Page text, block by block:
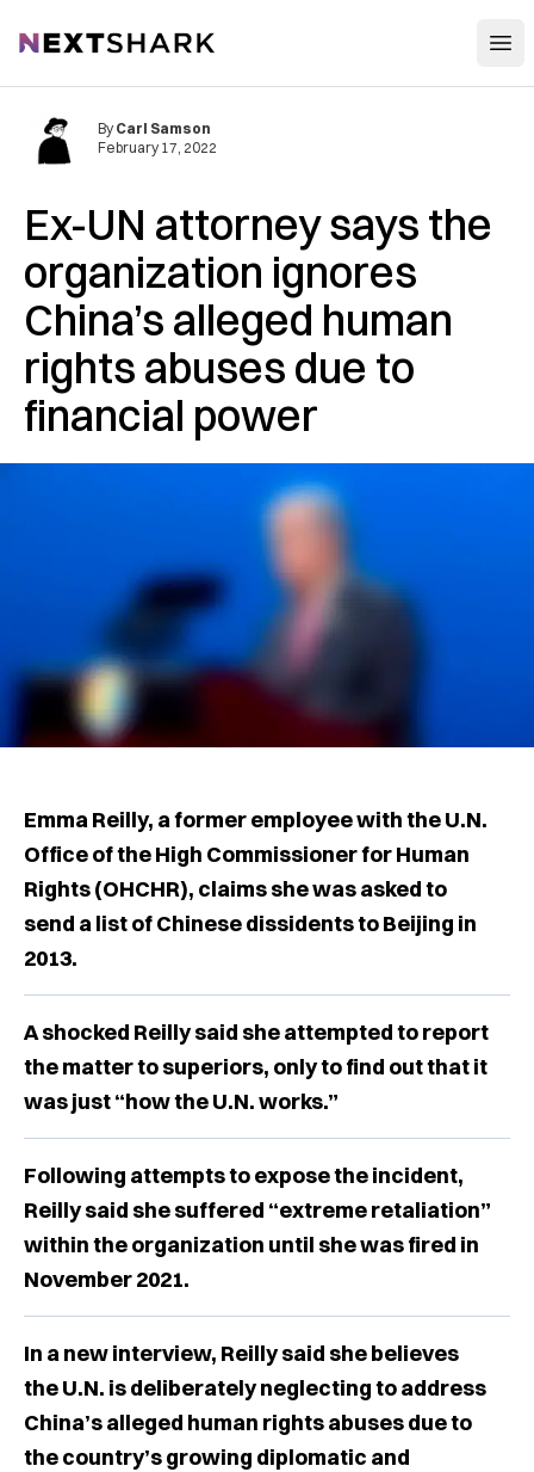
NextShark
Ex-UN attorney says the
organization ignores
China’s alleged human
rights abuses due to
financial power
By Carl Samson
February 17, 2022
Emma Reilly, a former employee with the U.N.
Office of the High Commissioner for Human
Rights (OHCHR), claims she was asked to
send a list of Chinese dissidents to Beijing in
2013.
A shocked Reilly said she attempted to report
the matter to superiors, only to find out that it
was just “how the U.N. works.”
Following attempts to expose the incident,
Reilly said she suffered “extreme retaliation”
within the organization until she was fired in
November 2021.
In a new interview, Reilly said she believes
the U.N. is deliberately neglecting to address
China’s alleged human rights abuses due to
the country’s growing diplomatic and